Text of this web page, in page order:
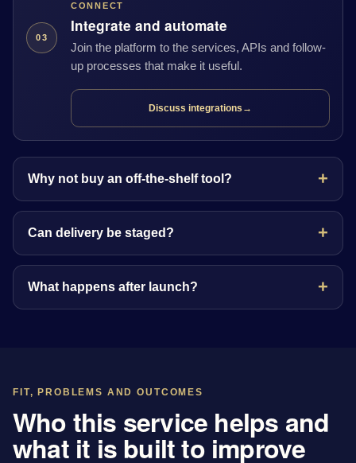
03
CONNECT
Integrate and automate
Join the platform to the services, APIs and follow-
up processes that make it useful.
Discuss integrations →
Why not buy an off-the-shelf tool?
Can delivery be staged?
What happens after launch?
FIT, PROBLEMS AND OUTCOMES
Who this service helps and
what it is built to improve